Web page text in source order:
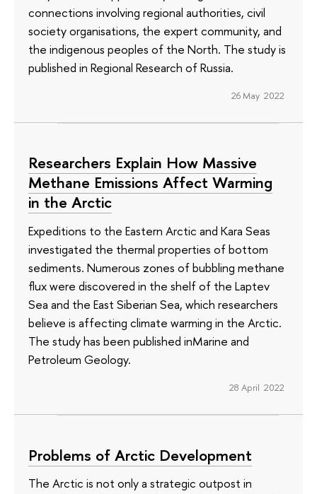
connections involving regional authorities, civil
society organisations, the expert community, and
the indigenous peoples of the North. The study is
published in Regional Research of Russia.
26 May 2022
Researchers Explain How Massive
Methane Emissions Affect Warming
in the Arctic
Expeditions to the Eastern Arctic and Kara Seas
investigated the thermal properties of bottom
sediments. Numerous zones of bubbling methane
flux were discovered in the shelf of the Laptev
Sea and the East Siberian Sea, which researchers
believe is affecting climate warming in the Arctic.
The study has been published inMarine and
Petroleum Geology.
28 April 2022
Problems of Arctic Development
The Arctic is not only a strategic outpost in